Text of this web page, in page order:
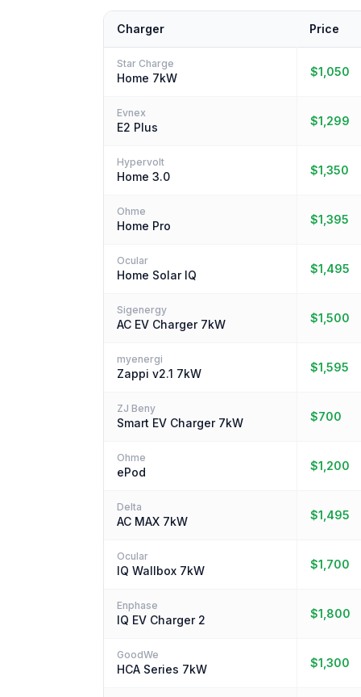
Charger Price
Star Charge
Home 7kW $1,050
Evnex
E2 Plus $1,299
Hypervolt
Home 3.0 $1,350
Ohme
Home Pro $1,395
Ocular
Home Solar IQ $1,495
Sigenergy
AC EV Charger 7kW $1,500
myenergi
Zappi v2.1 7kW $1,595
ZJ Beny
Smart EV Charger 7kW $700
Ohme
ePod $1,200
Delta
AC MAX 7kW $1,495
Ocular
IQ Wallbox 7kW $1,700
Enphase
IQ EV Charger 2 $1,800
GoodWe
HCA Series 7kW $1,300